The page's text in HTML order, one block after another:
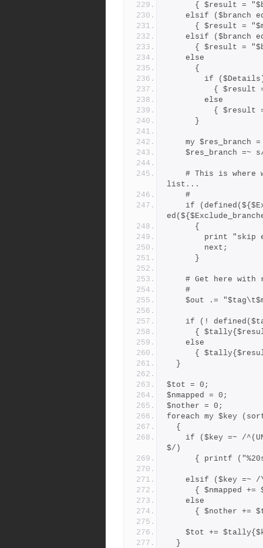
{ $result
elsif ($branch
{ $result
elsif ($branch
{ $result
    else
      {
if
{
        else
{
      }
my $res_branch
$res_branch
list...
    #
      {
print
        next;
      }
# Get here
    #
$out .=
if (!
{
    else
{
  }
$tot = 0;
$nmapped = 0;
$nother = 0;
foreach my $key
  {
$/)
{ printf
elsif ($key =~
{ $nmapped
    else
{ $nother
$tot +=
  }